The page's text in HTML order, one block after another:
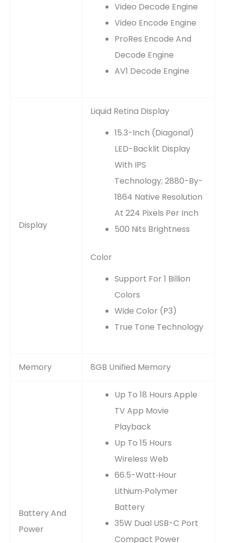
Video Decode Engine
Video Encode Engine
ProRes Encode And
Decode Engine
AV1 Decode Engine
Display
Liquid Retina Display
15.3-Inch (diagonal)
LED-Backlit Display
With IPS
Technology; 2880-By-
1864 Native Resolution
At 224 Pixels Per Inch
500 Nits Brightness
Color
Support For 1 Billion
Colors
Wide Color (P3)
True Tone Technology
Memory 8GB Unified Memory
Battery And
Power
Up To 18 Hours Apple
TV App Movie
Playback
Up To 15 Hours
Wireless Web
66.5-Watt‑hour
Lithium‑polymer
Battery
35W Dual USB-C Port
Compact Power